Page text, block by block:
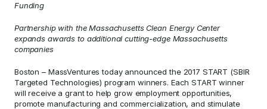
Team
Contact Us
Explore
Funding
Partnership with the Massachusetts Clean Energy Center
expands awards to additional cutting-edge Massachusetts
companies
Boston – MassVentures today announced the 2017 START (SBIR
Targeted Technologies) program winners. Each START winner
will receive a grant to help grow employment opportunities,
promote manufacturing and commercialization, and stimulate